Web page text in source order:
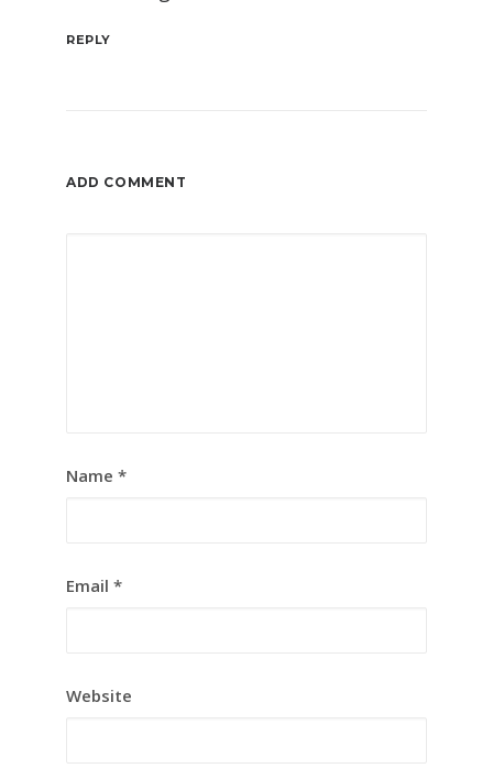
REPLY
ADD COMMENT
Name *
Email *
Website